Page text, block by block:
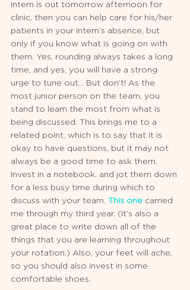
intern is out tomorrow afternoon for
clinic, then you can help care for his/her
patients in your intern’s absence, but
only if you know what is going on with
them. Yes, rounding always takes a long
time, and yes, you will have a strong
urge to tune out... But don’t! As the
most junior person on the team, you
stand to learn the most from what is
being discussed. This brings me to a
related point, which is to say that it is
okay to have questions, but it may not
always be a good time to ask them.
Invest in a notebook, and jot them down
for a less busy time during which to
discuss with your team. This one carried
me through my third year. (It’s also a
great place to write down all of the
things that you are learning throughout
your rotation.) Also, your feet will ache,
so you should also invest in some
comfortable shoes.